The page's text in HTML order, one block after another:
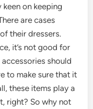
on keeping
are cases
their dressers.
it’s not good for
should
to make sure that it
these items play a
right? So why not